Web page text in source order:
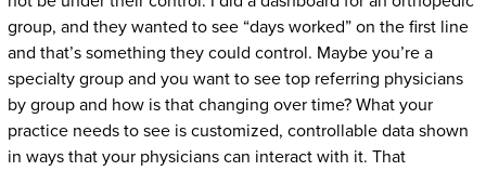
group, and they wanted to see “days worked” on the first line
and that’s something they could control. Maybe you’re a
specialty group and you want to see top referring physicians
by group and how is that changing over time? What your
practice needs to see is customized, controllable data shown
in ways that your physicians can interact with it. That